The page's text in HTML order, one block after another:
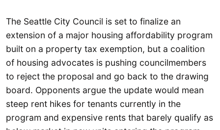
The Seattle City Council is set to finalize an
extension of a major housing affordability program
built on a property tax exemption, but a coalition
of housing advocates is pushing councilmembers
to reject the proposal and go back to the drawing
board. Opponents argue the update would mean
steep rent hikes for tenants currently in the
program and expensive rents that barely qualify as